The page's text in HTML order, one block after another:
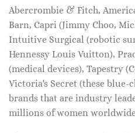
Abercrombie & Fitch,
Barn, Capri (Jimmy Choo,
Intuitive Surgical (robotic
Hennessy Louis Vuitton),
(medical devices), Tapestry
Victoria's Secret (these blue-
brands that are industry
millions of women